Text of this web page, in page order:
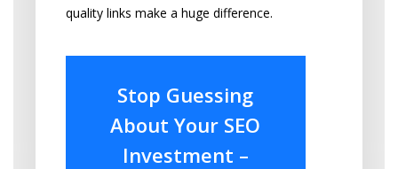
quality links make a huge difference.
Stop Guessing
About Your SEO
Investment –